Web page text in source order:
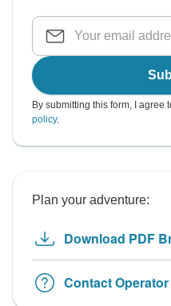
By submitting this form, I agree
policy.
Plan your adventure:
Download PDF
Contact Operator